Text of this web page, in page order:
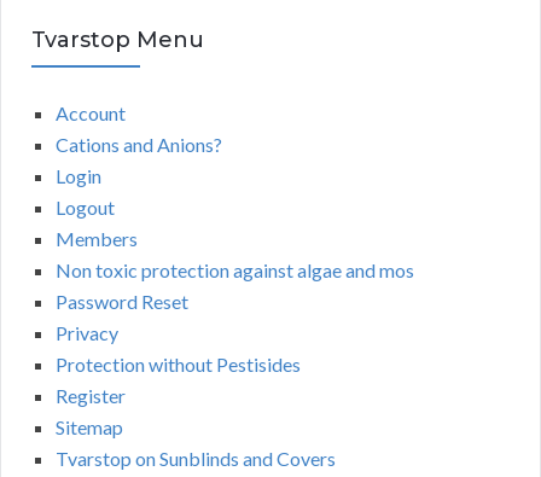
Tvarstop Menu
Account
Cations and Anions?
Login
Logout
Members
Non toxic protection against algae and mos
Password Reset
Privacy
Protection without Pestisides
Register
Sitemap
Tvarstop on Sunblinds and Covers